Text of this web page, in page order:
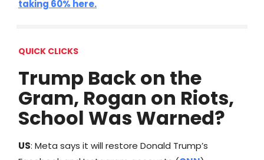
taking 60% here.
QUICK CLICKS
Trump Back on the
Gram, Rogan on Riots,
School Was Warned?
US: Meta says it will restore Donald Trump’s